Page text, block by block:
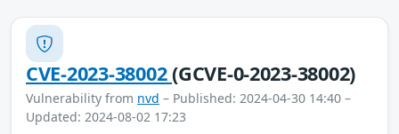
CVE-2023-38002(GCVE-0-2023-38002)
Vulnerability from nvd – Published: 2024-04-30 14:40 –
Updated: 2024-08-02 17:23